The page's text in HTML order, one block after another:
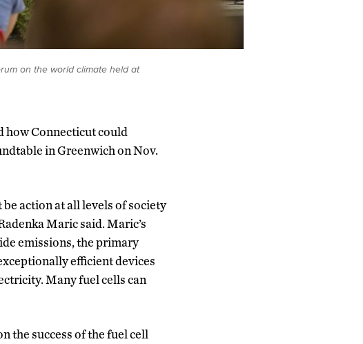
on the world climate held at
how Connecticut could
in Greenwich on Nov.
action at all levels of society
Maric said. Maric’s
emissions, the primary
efficient devices
Many fuel cells can
the success of the fuel cell